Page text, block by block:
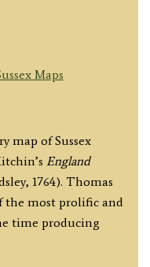
Maps
map of Sussex
England
1764). Thomas
the most prolific and
time producing